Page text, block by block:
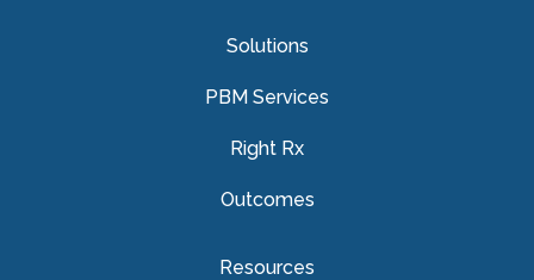
Solutions
PBM Services
Right Rx
Outcomes
Resources